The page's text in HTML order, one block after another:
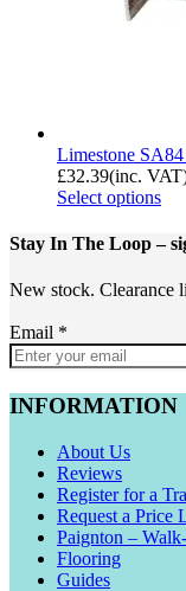
Limestone
£32.39(inc.
Select options
Stay In The Loop–
New stock. Clearance
Email *
INFORMATION
About Us
Reviews
Register for a
Request a Price
Paignton –
Flooring
Guides